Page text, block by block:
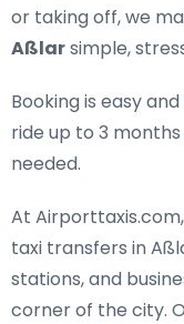
or taking off, we
Aßlarsimple,
Booking is easy
ride up to 3
needed.
At
taxi transfers in
stations, and
corner of the city.